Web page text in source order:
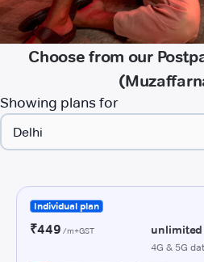
Choose from our
Showing plans for